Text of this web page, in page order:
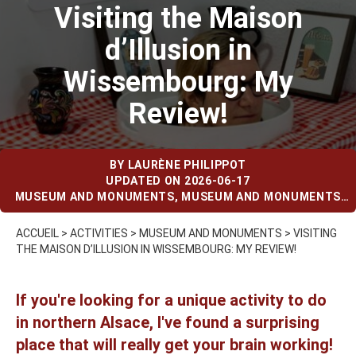
Visiting the Maison
d’Illusion in
Wissembourg: My
Review!
BY LAURÈNE PHILIPPOT
UPDATED ON 2026-06-17
MUSEUM AND MONUMENTS, MUSEUM AND MONUMENTS
(WHEN IT RAINS),OPEN ON SUNDAYS,UNUSUAL
ACTIVITIES,WITH KIDS
ACCUEIL > ACTIVITIES > MUSEUM AND MONUMENTS > VISITING
THE MAISON D’ILLUSION IN WISSEMBOURG: MY REVIEW!
If you're looking for a unique activity to do
in northern Alsace, I've found a surprising
place that will really get your brain working!